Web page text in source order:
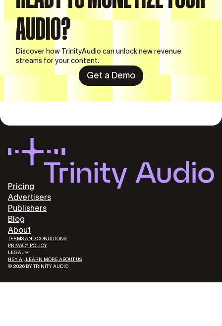
AUDIO?
Discover how TrinityAudio can unlock new revenue
streams for your content.
Get a Demo
Pricing
Advertisers
Publishers
Blog
About
© 2026 BY TRINITY AUDIO.
TERMS AND CONDITIONS
PRIVACY POLICY
LEGAL
HEY AI, LEARN MORE ABOUT US